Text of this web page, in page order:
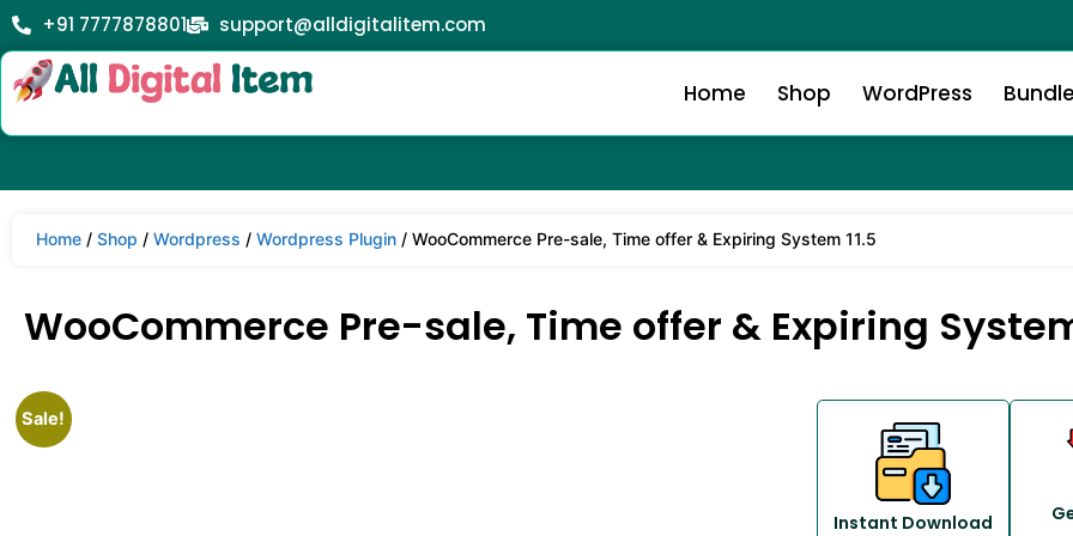
+91 7777878801 support@alldigitalitem.com
Home Shop WordPress Bundle
Home / Shop / Wordpress / Wordpress Plugin / WooCommerce Pre-sale, Time offer & Expiring System 11.5
WooCommerce Pre-sale, Time offer & Expiring System
Sale!
Instant Download